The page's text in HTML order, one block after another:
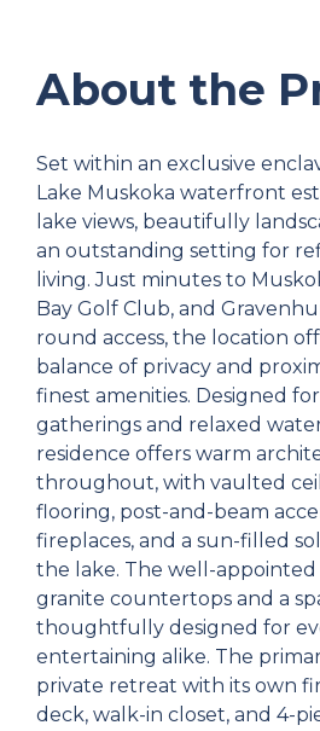
About the
Set within an exclusive
Lake Muskoka waterfront
lake views, beautifully
an outstanding setting for
living. Just minutes to
Bay Golf Club, and
round access, the location
balance of privacy and
finest amenities. Designed
gatherings and relaxed
residence offers warm
throughout, with vaulted
flooring, post-and-beam
fireplaces, and a sun-filled
the lake. The well-
granite countertops and a
thoughtfully designed for
entertaining alike. The
private retreat with its own
deck, walk-in closet, and 4-